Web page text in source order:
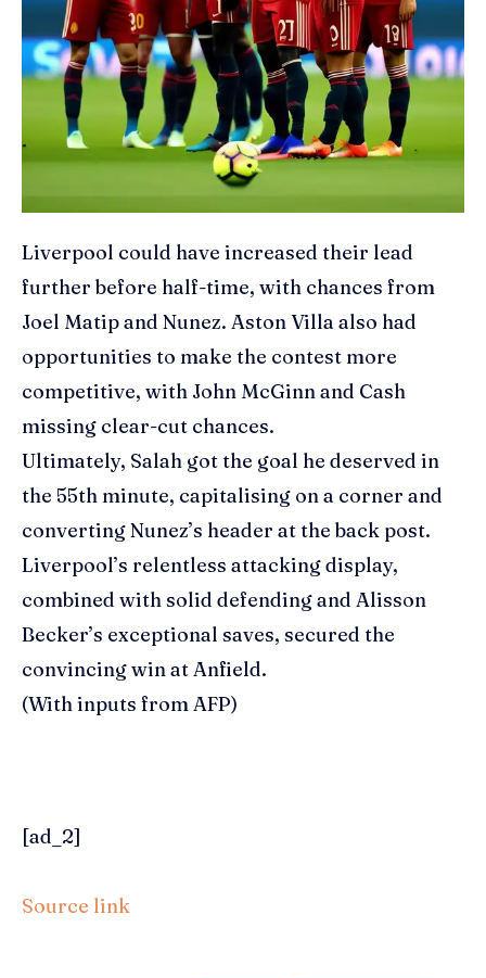
Liverpool could have increased their lead
further before half-time, with chances from
Joel Matip and Nunez. Aston Villa also had
opportunities to make the contest more
competitive, with John McGinn and Cash
missing clear-cut chances.
Ultimately, Salah got the goal he deserved in
the 55th minute, capitalising on a corner and
converting Nunez’s header at the back post.
Liverpool’s relentless attacking display,
combined with solid defending and Alisson
Becker’s exceptional saves, secured the
convincing win at Anfield.
(With inputs from AFP)
[ad_2]
Source link